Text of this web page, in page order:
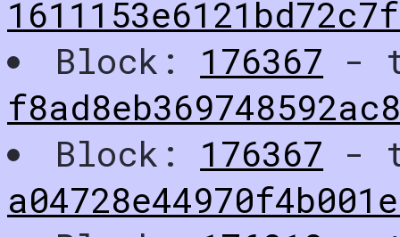
Block: 176367 -
Block: 176367 -